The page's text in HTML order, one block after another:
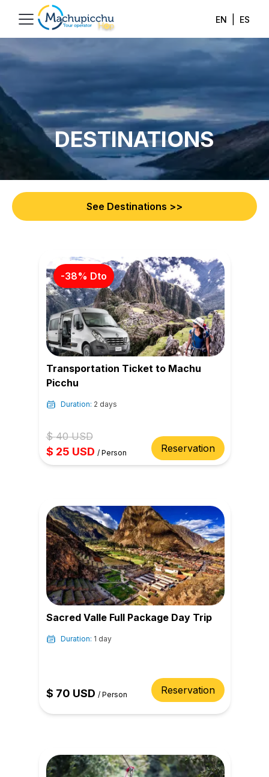
EN ES
DESTINATIONS
See Destinations >>
-38% Dto
Transportation Ticket to Machu
Picchu
Duration: 2 days
$40USD
$ 25 USD / Person Reservation
Sacred Valle Full Package Day Trip
Duration: 1 day
$ 70 USD / Person Reservation